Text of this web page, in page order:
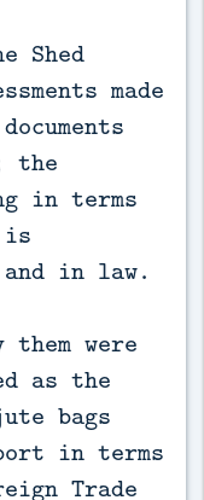
Shed
made
the
in terms
is
in law.
them were
as the
bags
in terms
Trade